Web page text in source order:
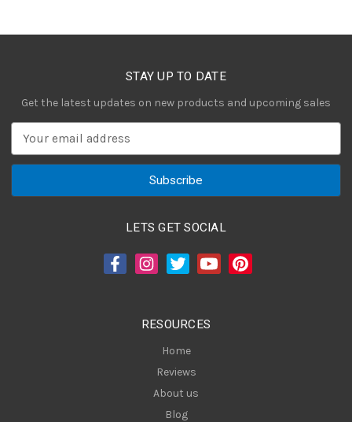
STAY UP TO DATE
Get the latest updates on new products and upcoming sales
a
LETS GET SOCIAL
RESOURCES
Home
Reviews
About us
Blog